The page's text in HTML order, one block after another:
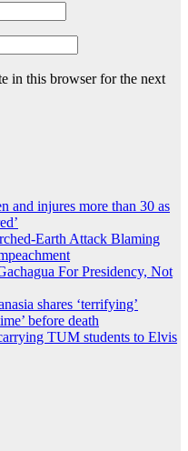
in this browser for the next
and injures more than 30 as
Earth Attack Blaming
For Presidency, Not
shares ‘terrifying’
before death
TUM students to Elvis